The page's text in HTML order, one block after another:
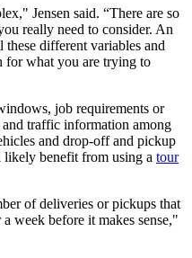
Jensen said. “There are so
really need to consider. An
different variables and
for what you are trying to
job requirements or
traffic information among
and drop-off and pickup
benefit from using a tour
of deliveries or pickups that
week before it makes sense,"